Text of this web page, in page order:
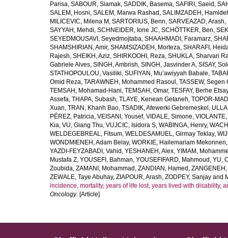
Parisa, SABOUR, Siamak, SADDIK, Basema, SAFIRI, Saeid ,
SALEM, Hosni, SALEM, Marwa Rashad , SALIMZADEH,
MILICEVIC, Milena M , SARTORIUS, Benn, SARVEAZAD, Arash,
SAYYAH, Mehdi, SCHNEIDER, Ione JC, SCHÖTTKER, Ben,
SEYEDMOUSAVI, Seyedmojtaba, SHAAHMADI, Faramarz,
SHAMSHIRIAN, Amir, SHAMSIZADEH, Morteza, SHARAFI,
Rajesh, SHEIKH, Aziz, SHIRKOOHI, Reza, SHUKLA, Sharvari
Gabriele Alves, SINGH, Ambrish, SINGH, Jasvinder A, SISAY,
STATHOPOULOU, Vasiliki, SUFIYAN, Mu’awiyyah Babale,
Omid Reza, TARAWNEH, Mohammed Rasoul , TASSEW, Segen
TEMSAH, Mohamad-Hani, TEMSAH, Omar, TESFAY, Berhe Etsay
Assefa, THAPA, Subash, TLAYE, Kenean Getaneh, TOPOR-
Xuan, TRAN, Khanh Bao, TSADIK, Afewerki Gebremeskel ,
PÉREZ, Patricia, VEISANI, Yousef, VIDALE, Simone,
Kia, VU, Giang Thu, VUJCIC, Isidora S, WABINGA, Henry,
WELDEGEBREAL, Fitsum, WELDESAMUEL, Girmay Teklay,
WONDMIENEH, Adam Belay, WORKIE, Hailemariam Mekonnen
YAZDI-FEYZABADI, Vahid , YESHANEH, Alex, YIMAM,
Mustafa Z, YOUSEFI, Bahman, YOUSEFIFARD, Mahmoud , YU,
Zoubida, ZAMANI, Mohammad , ZANDIAN, Hamed ,
ZEWALE, Taye Abuhay, ZIAPOUR, Arash, ZODPEY, Sanjay and
incidence, mortality, years of life lost, years lived with disability,
Oncology. [Article]